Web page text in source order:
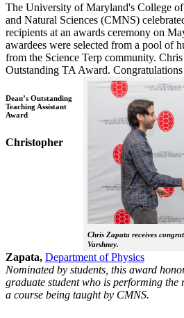
The University of Maryland's College
and Natural Sciences (CMNS)
recipients at an awards ceremony on
awardees were selected from a pool of
from the Science Terp community.
Outstanding TA Award.
Chris Zapata receives
Varshney.
Dean’s Outstanding
Teaching Assistant
Award
Christopher
Zapata, Department of Physics
Nominated by students, this award
graduate student who is performing the
a course being taught by CMNS.